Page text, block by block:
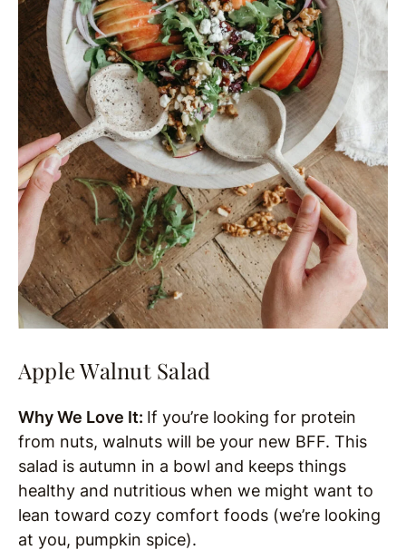
Apple Walnut Salad
Why We Love It: If you’re looking for protein
from nuts, walnuts will be your new BFF. This
salad is autumn in a bowl and keeps things
healthy and nutritious when we might want to
lean toward cozy comfort foods (we’re looking
at you, pumpkin spice).